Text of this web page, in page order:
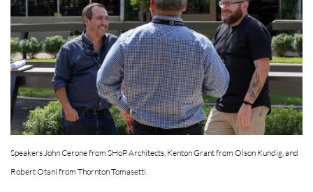
Speakers John Cerone from SHoP Architects, Kenton Grant from Olson Kundig, and
Robert Otani from Thornton Tomasetti.